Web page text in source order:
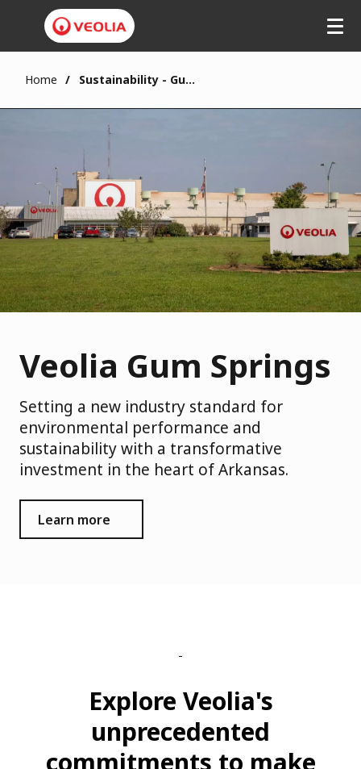
Home Sustainability - Gum Springs
Veolia Gum Springs
Setting a new industry standard for
environmental performance and
sustainability with a transformative
investment in the heart of Arkansas.
Learn more
Explore Veolia's
unprecedented
commitments to make